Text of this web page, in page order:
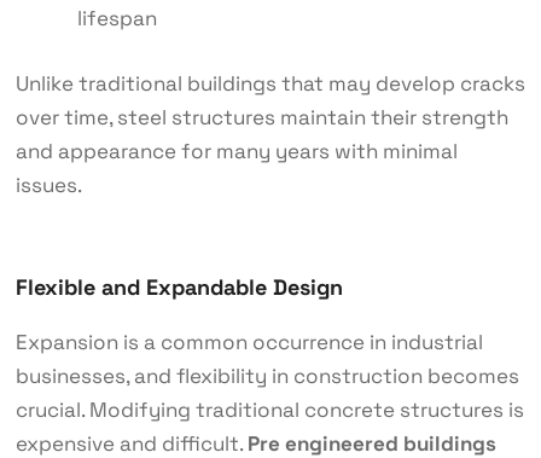
lifespan
Unlike traditional buildings that may develop cracks
over time, steel structures maintain their strength
and appearance for many years with minimal
issues.
Flexible and Expandable Design
Expansion is a common occurrence in industrial
businesses, and flexibility in construction becomes
crucial. Modifying traditional concrete structures is
expensive and difficult.Pre engineered buildings